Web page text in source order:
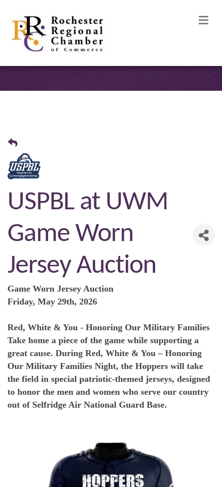
USPBL at UWM
Game Worn
Jersey Auction
Game Worn Jersey Auction
Friday, May 29th, 2026
Red, White & You - Honoring Our Military Families
Take home a piece of the game while supporting a
great cause. During Red, White & You – Honoring
Our Military Families Night, the Hoppers will take
the field in special patriotic-themed jerseys, designed
to honor the men and women who serve our country
out of Selfridge Air National Guard Base.